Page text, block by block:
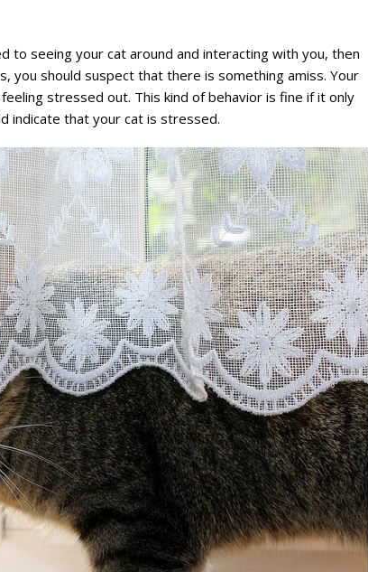
to seeing your cat around and interacting with you, then
you should suspect that there is something amiss. Your
stressed out. This kind of behavior is fine if it only
indicate that your cat is stressed.